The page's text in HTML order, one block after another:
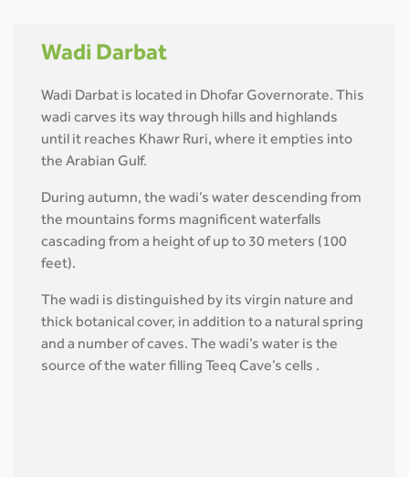
Wadi Darbat
Wadi Darbat is located in Dhofar Governorate. This
wadi carves its way through hills and highlands
until it reaches Khawr Ruri, where it empties into
the Arabian Gulf.
During autumn, the wadi’s water descending from
the mountains forms magnificent waterfalls
cascading from a height of up to 30 meters (100
feet).
The wadi is distinguished by its virgin nature and
thick botanical cover, in addition to a natural spring
and a number of caves. The wadi’s water is the
source of the water filling Teeq Cave’s cells .